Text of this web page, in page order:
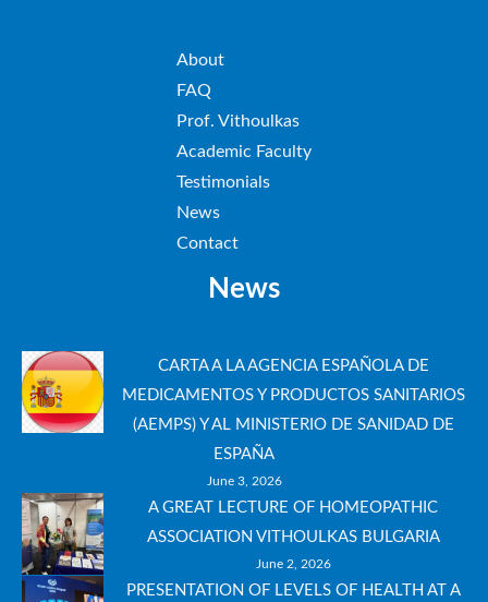
About
FAQ
Prof. Vithoulkas
Academic Faculty
Testimonials
News
Contact
News
CARTA A LA AGENCIA ESPAÑOLA DE
MEDICAMENTOS Y PRODUCTOS SANITARIOS
(AEMPS) Y AL MINISTERIO DE SANIDAD DE
ESPAÑA
June 3, 2026
A GREAT LECTURE OF HOMEOPATHIC
ASSOCIATION VITHOULKAS BULGARIA
June 2, 2026
PRESENTATION OF LEVELS OF HEALTH AT A